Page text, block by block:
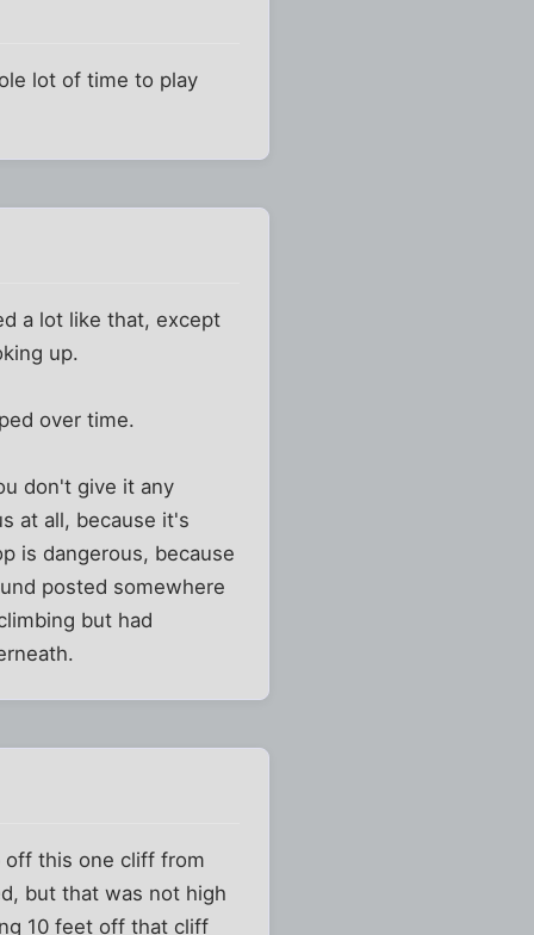
lot of time to play
a lot like that, except
up.
over time.
don't give it any
at all, because it's
is dangerous, because
posted somewhere
but had
off this one cliff from
but that was not high
10 feet off that cliff